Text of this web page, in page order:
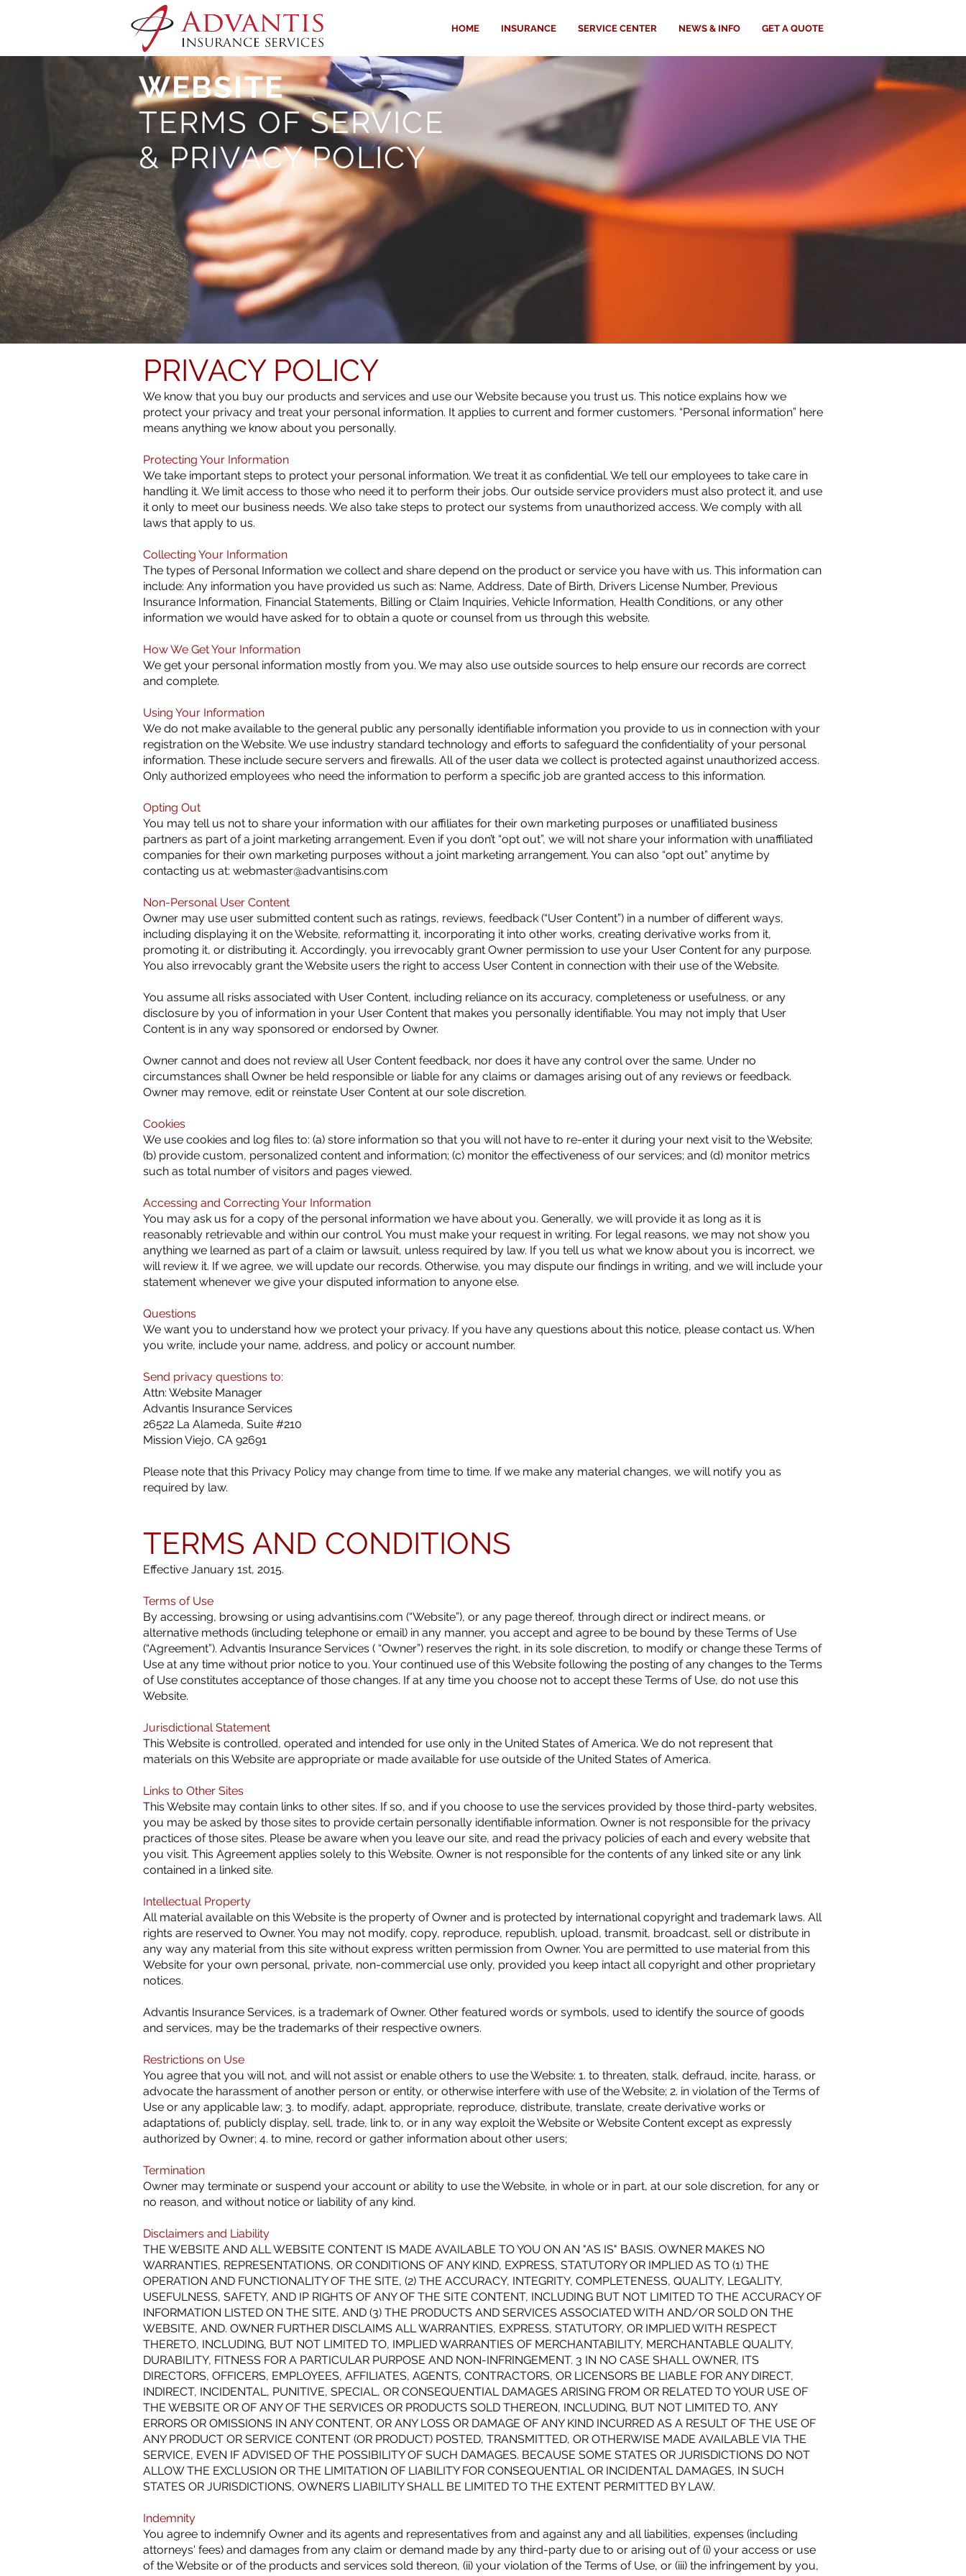
HOME INSURANCE SERVICE CENTER NEWS & INFO GET A QUOTE
WEBSITE
TERMS OF SERVICE
& PRIVACY POLICY
PRIVACY POLICY
We know that you buy our products and services and use our Website because you trust us. This notice explains how we
protect your privacy and treat your personal information. It applies to current and former customers. “Personal information” here
means anything we know about you personally.
Protecting Your Information
We take important steps to protect your personal information. We treat it as confidential. We tell our employees to take care in
handling it. We limit access to those who need it to perform their jobs. Our outside service providers must also protect it, and use
it only to meet our business needs. We also take steps to protect our systems from unauthorized access. We comply with all
laws that apply to us.
Collecting Your Information
The types of Personal Information we collect and share depend on the product or service you have with us. This information can
include: Any information you have provided us such as: Name, Address, Date of Birth, Drivers License Number, Previous
Insurance Information, Financial Statements, Billing or Claim Inquiries, Vehicle Information, Health Conditions, or any other
information we would have asked for to obtain a quote or counsel from us through this website.
How We Get Your Information
We get your personal information mostly from you. We may also use outside sources to help ensure our records are correct
and complete.
Using Your Information
We do not make available to the general public any personally identifiable information you provide to us in connection with your
registration on the Website. We use industry standard technology and efforts to safeguard the confidentiality of your personal
information. These include secure servers and firewalls. All of the user data we collect is protected against unauthorized access.
Only authorized employees who need the information to perform a specific job are granted access to this information.
Opting Out
You may tell us not to share your information with our affiliates for their own marketing purposes or unaffiliated business
partners as part of a joint marketing arrangement. Even if you don’t “opt out”, we will not share your information with unaffiliated
companies for their own marketing purposes without a joint marketing arrangement. You can also “opt out” anytime by
contacting us at: webmaster@advantisins.com
Non-Personal User Content
Owner may use user submitted content such as ratings, reviews, feedback (“User Content”) in a number of different ways,
including displaying it on the Website, reformatting it, incorporating it into other works, creating derivative works from it,
promoting it, or distributing it. Accordingly, you irrevocably grant Owner permission to use your User Content for any purpose.
You also irrevocably grant the Website users the right to access User Content in connection with their use of the Website.
You assume all risks associated with User Content, including reliance on its accuracy, completeness or usefulness, or any
disclosure by you of information in your User Content that makes you personally identifiable. You may not imply that User
Content is in any way sponsored or endorsed by Owner.
Owner cannot and does not review all User Content feedback, nor does it have any control over the same. Under no
circumstances shall Owner be held responsible or liable for any claims or damages arising out of any reviews or feedback.
Owner may remove, edit or reinstate User Content at our sole discretion.
Cookies
We use cookies and log files to: (a) store information so that you will not have to re-enter it during your next visit to the Website;
(b) provide custom, personalized content and information; (c) monitor the effectiveness of our services; and (d) monitor metrics
such as total number of visitors and pages viewed.
Accessing and Correcting Your Information
You may ask us for a copy of the personal information we have about you. Generally, we will provide it as long as it is
reasonably retrievable and within our control. You must make your request in writing. For legal reasons, we may not show you
anything we learned as part of a claim or lawsuit, unless required by law. If you tell us what we know about you is incorrect, we
will review it. If we agree, we will update our records. Otherwise, you may dispute our findings in writing, and we will include your
statement whenever we give your disputed information to anyone else.
Questions
We want you to understand how we protect your privacy. If you have any questions about this notice, please contact us. When
you write, include your name, address, and policy or account number.
Send privacy questions to:
Attn: Website Manager
Advantis Insurance Services
26522 La Alameda, Suite #210
Mission Viejo, CA 92691
Please note that this Privacy Policy may change from time to time. If we make any material changes, we will notify you as
required by law.
TERMS AND CONDITIONS
Effective January 1st, 2015.
Terms of Use
By accessing, browsing or using advantisins.com (“Website”), or any page thereof, through direct or indirect means, or
alternative methods (including telephone or email) in any manner, you accept and agree to be bound by these Terms of Use
(“Agreement”). Advantis Insurance Services ( “Owner”) reserves the right, in its sole discretion, to modify or change these Terms of
Use at any time without prior notice to you. Your continued use of this Website following the posting of any changes to the Terms
of Use constitutes acceptance of those changes. If at any time you choose not to accept these Terms of Use, do not use this
Website.
Jurisdictional Statement
This Website is controlled, operated and intended for use only in the United States of America. We do not represent that
materials on this Website are appropriate or made available for use outside of the United States of America.
Links to Other Sites
This Website may contain links to other sites. If so, and if you choose to use the services provided by those third-party websites,
you may be asked by those sites to provide certain personally identifiable information. Owner is not responsible for the privacy
practices of those sites. Please be aware when you leave our site, and read the privacy policies of each and every website that
you visit. This Agreement applies solely to this Website. Owner is not responsible for the contents of any linked site or any link
contained in a linked site.
Intellectual Property
All material available on this Website is the property of Owner and is protected by international copyright and trademark laws. All
rights are reserved to Owner. You may not modify, copy, reproduce, republish, upload, transmit, broadcast, sell or distribute in
any way any material from this site without express written permission from Owner. You are permitted to use material from this
Website for your own personal, private, non-commercial use only, provided you keep intact all copyright and other proprietary
notices.
Advantis Insurance Services, is a trademark of Owner. Other featured words or symbols, used to identify the source of goods
and services, may be the trademarks of their respective owners.
Restrictions on Use
You agree that you will not, and will not assist or enable others to use the Website: 1. to threaten, stalk, defraud, incite, harass, or
advocate the harassment of another person or entity, or otherwise interfere with use of the Website; 2. in violation of the Terms of
Use or any applicable law; 3. to modify, adapt, appropriate, reproduce, distribute, translate, create derivative works or
adaptations of, publicly display, sell, trade, link to, or in any way exploit the Website or Website Content except as expressly
authorized by Owner; 4. to mine, record or gather information about other users;
Termination
Owner may terminate or suspend your account or ability to use the Website, in whole or in part, at our sole discretion, for any or
no reason, and without notice or liability of any kind.
Disclaimers and Liability
THE WEBSITE AND ALL WEBSITE CONTENT IS MADE AVAILABLE TO YOU ON AN "AS IS" BASIS. OWNER MAKES NO
WARRANTIES, REPRESENTATIONS, OR CONDITIONS OF ANY KIND, EXPRESS, STATUTORY OR IMPLIED AS TO (1) THE
OPERATION AND FUNCTIONALITY OF THE SITE, (2) THE ACCURACY, INTEGRITY, COMPLETENESS, QUALITY, LEGALITY,
USEFULNESS, SAFETY, AND IP RIGHTS OF ANY OF THE SITE CONTENT, INCLUDING BUT NOT LIMITED TO THE ACCURACY OF
INFORMATION LISTED ON THE SITE, AND (3) THE PRODUCTS AND SERVICES ASSOCIATED WITH AND/OR SOLD ON THE
WEBSITE, AND. OWNER FURTHER DISCLAIMS ALL WARRANTIES, EXPRESS, STATUTORY, OR IMPLIED WITH RESPECT
THERETO, INCLUDING, BUT NOT LIMITED TO, IMPLIED WARRANTIES OF MERCHANTABILITY, MERCHANTABLE QUALITY,
DURABILITY, FITNESS FOR A PARTICULAR PURPOSE AND NON-INFRINGEMENT. 3 IN NO CASE SHALL OWNER, ITS
DIRECTORS, OFFICERS, EMPLOYEES, AFFILIATES, AGENTS, CONTRACTORS, OR LICENSORS BE LIABLE FOR ANY DIRECT,
INDIRECT, INCIDENTAL, PUNITIVE, SPECIAL, OR CONSEQUENTIAL DAMAGES ARISING FROM OR RELATED TO YOUR USE OF
THE WEBSITE OR OF ANY OF THE SERVICES OR PRODUCTS SOLD THEREON, INCLUDING, BUT NOT LIMITED TO, ANY
ERRORS OR OMISSIONS IN ANY CONTENT, OR ANY LOSS OR DAMAGE OF ANY KIND INCURRED AS A RESULT OF THE USE OF
ANY PRODUCT OR SERVICE CONTENT (OR PRODUCT) POSTED, TRANSMITTED, OR OTHERWISE MADE AVAILABLE VIA THE
SERVICE, EVEN IF ADVISED OF THE POSSIBILITY OF SUCH DAMAGES. BECAUSE SOME STATES OR JURISDICTIONS DO NOT
ALLOW THE EXCLUSION OR THE LIMITATION OF LIABILITY FOR CONSEQUENTIAL OR INCIDENTAL DAMAGES, IN SUCH
STATES OR JURISDICTIONS, OWNER’S LIABILITY SHALL BE LIMITED TO THE EXTENT PERMITTED BY LAW.
Indemnity
You agree to indemnify Owner and its agents and representatives from and against any and all liabilities, expenses (including
attorneys' fees) and damages from any claim or demand made by any third-party due to or arising out of (i) your access or use
of the Website or of the products and services sold thereon, (ii) your violation of the Terms of Use, or (iii) the infringement by you,